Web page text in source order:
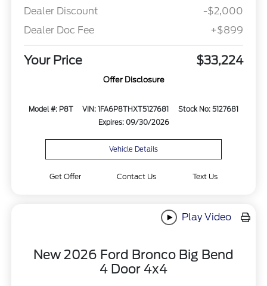
Dealer Discount
-$2,000
Dealer Doc Fee
+$899
Your Price $33,224
Offer Disclosure
Model #: P8T VIN: 1FA6P8THXT5127681
Stock No: 5127681
Expires: 09/30/2026
Vehicle Details
Get Offer Contact Us Text Us
Play Video
New 2026 Ford Bronco Big Bend
4 Door 4x4